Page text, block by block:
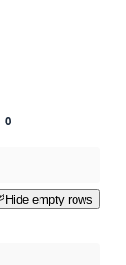
0
Hide empty rows